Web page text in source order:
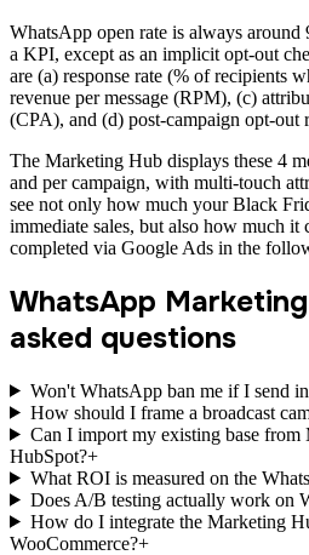
WhatsApp open rate is always
a KPI, except as an implicit opt-out
are (a) response rate (% of recipients
revenue per message (RPM), (c)
(CPA), and (d) post-campaign opt-out
The Marketing Hub displays these 4
and per campaign, with multi-touch
see not only how much your Black
immediate sales, but also how much it
completed via Google Ads in the
WhatsApp
asked questions
Won't WhatsApp ban me if I send
How should I frame a broadcast
Can I import my existing base
HubSpot?+
What ROI is measured on the
Does A/B testing actually work on
How do I integrate the Marketing
WooCommerce?+